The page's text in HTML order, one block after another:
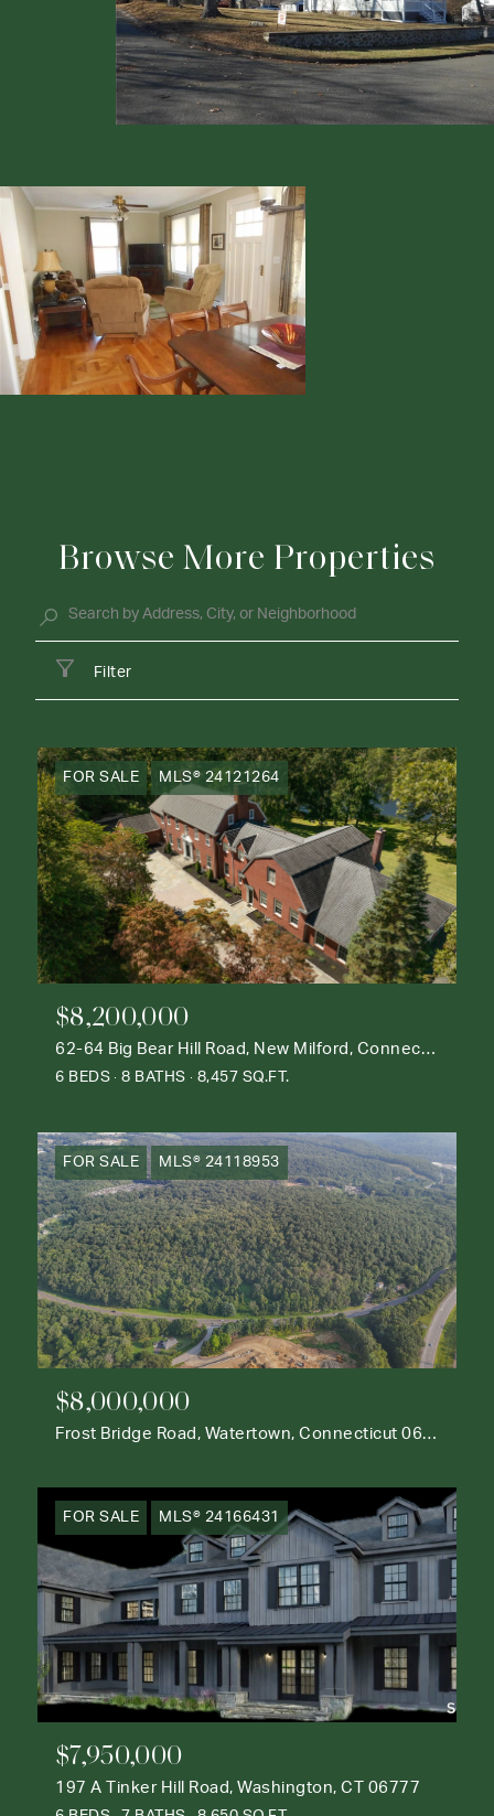
Browse More Properties
Filter
FOR SALE MLS® 24121264
$8,200,000
62-64 Big Bear Hill Road, New Milford, Connecticut 06776
6 BEDS 8 BATHS 8,457 SQ.FT.
FOR SALE MLS® 24118953
$8,000,000
Frost Bridge Road, Watertown, Connecticut 06795
FOR SALE MLS® 24166431
$7,950,000
197 A Tinker Hill Road, Washington, CT 06777